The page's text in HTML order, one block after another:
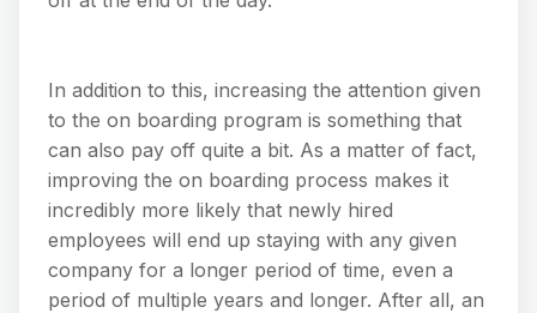
In addition to this, increasing the attention given
to the on boarding program is something that
can also pay off quite a bit. As a matter of fact,
improving the on boarding process makes it
incredibly more likely that newly hired
employees will end up staying with any given
company for a longer period of time, even a
period of multiple years and longer. After all, an